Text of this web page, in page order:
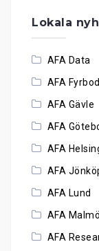
Lokala
AFA Data
AFA
AFA Gävle
AFA
AFA
AFA
AFA Lund
AFA Malmö
AFA